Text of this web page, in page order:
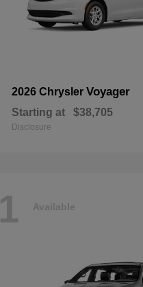
2026 Chrysler Voyager
Starting at $38,705
Disclosure
1 Available